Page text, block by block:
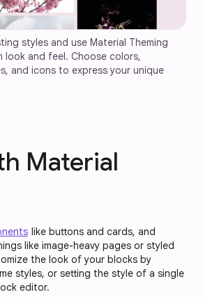
styles and use Material Theming
look and feel. Choose colors,
and icons to express your unique
Material
like buttons and cards, and
like image-heavy pages or styled
the look of your blocks by
styles, or setting the style of a single
editor.